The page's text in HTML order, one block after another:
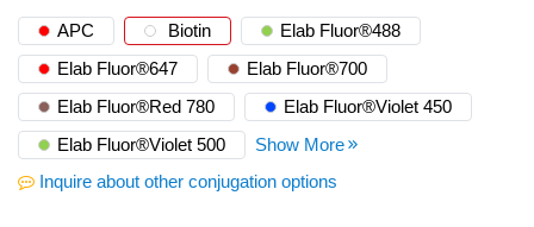
APC Biotin
Elab Fluor®488
Elab Fluor®647
Elab Fluor®700
Elab Fluor®Red 780
Elab Fluor®Violet 450
Elab Fluor®Violet 500
Show More
Inquire about other conjugation options